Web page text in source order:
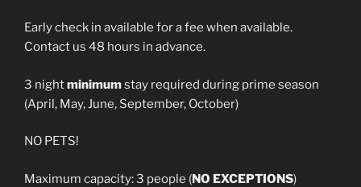
Early check in available for a fee when available.
Contact us 48 hours in advance.
3 nightminimumstay required during prime season
(April, May, June, September, October)
NO PETS!
Maximum capacity: 3 people (NO EXCEPTIONS)